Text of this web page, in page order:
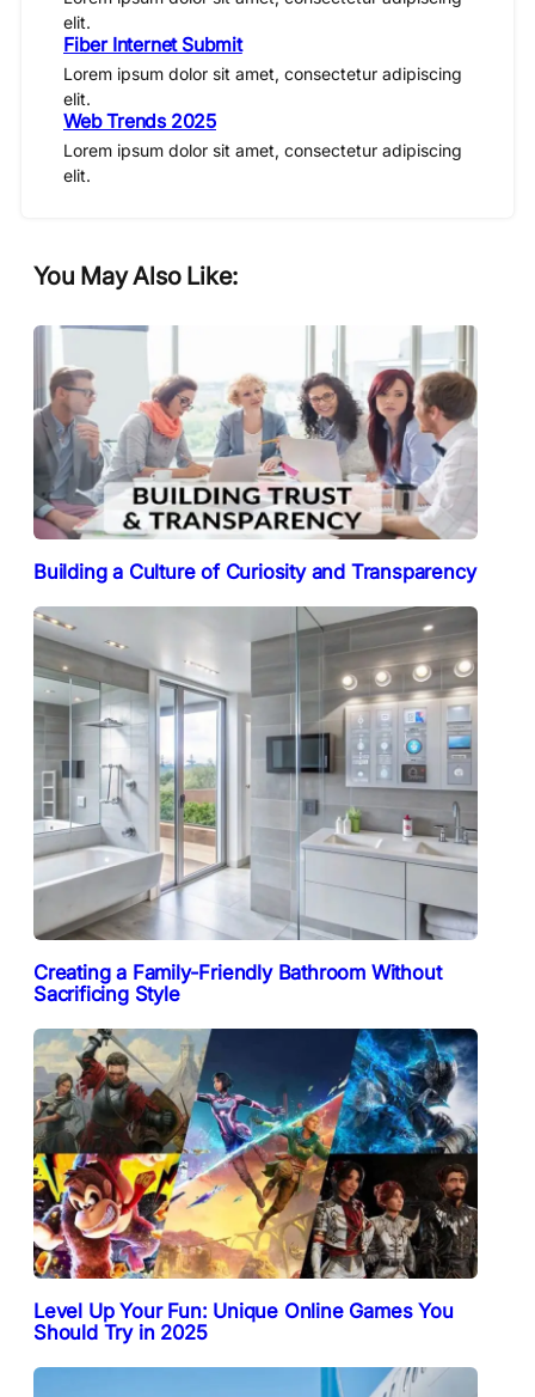
elit.
Fiber Internet Submit
Lorem ipsum dolor sit amet, consectetur adipiscing
elit.
Web Trends 2025
Lorem ipsum dolor sit amet, consectetur adipiscing
elit.
You May Also Like:
Building a Culture of Curiosity and Transparency
Creating a Family-Friendly Bathroom Without
Sacrificing Style
Level Up Your Fun: Unique Online Games You
Should Try in 2025